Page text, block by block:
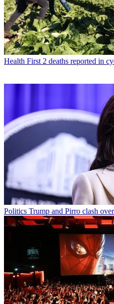
Health First 2 deaths reported in
Politics Trump and Pirro clash